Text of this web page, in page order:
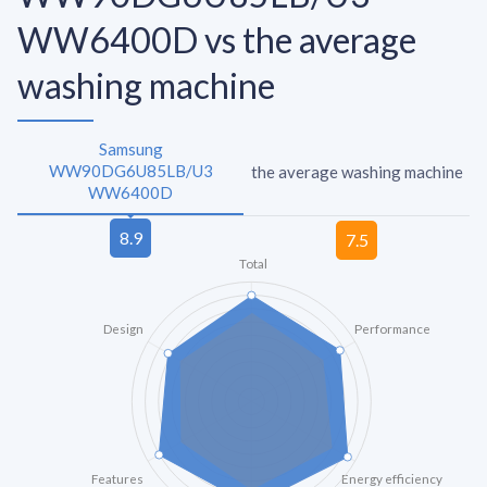
WW6400D vs the average
washing machine
Samsung
WW90DG6U85LB/U3
WW6400D
the average washing machine
Total
Performance
Energy efficiency
Features
Design